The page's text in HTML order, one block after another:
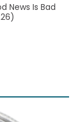
News Is Bad